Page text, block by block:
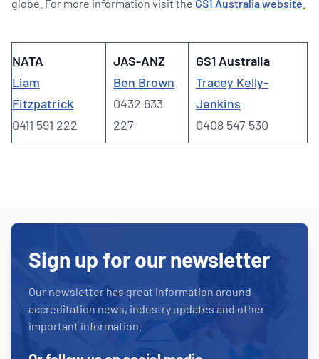
globe. For more information visit the GS1 Australia website
NATA
Liam
Fitzpatrick
0411 591 222
JAS-ANZ
Ben Brown
0432 633
227
GS1 Australia
Tracey Kelly-
Jenkins
0408 547 530
Sign up for our newsletter
Our newsletter has great information around
accreditation news, industry updates and other
important information.